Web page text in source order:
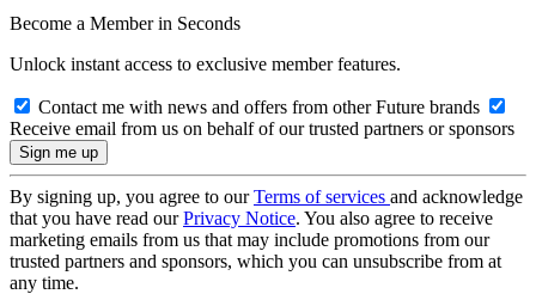
Become a Member in Seconds
Unlock instant access to exclusive member features.
Contact me with news and offers from other Future brands
Receive email from us on behalf of our trusted partners or sponsors
By signing up, you agree to ourTerms of services and acknowledge
that you have read ourPrivacy Notice. You also agree to receive
marketing emails from us that may include promotions from our
trusted partners and sponsors, which you can unsubscribe from at
any time.